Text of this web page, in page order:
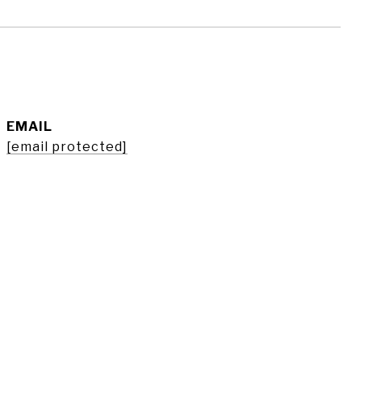
EMAIL
[email protected]